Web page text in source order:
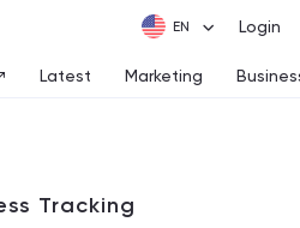
Login
Latest Marketing
Tracking